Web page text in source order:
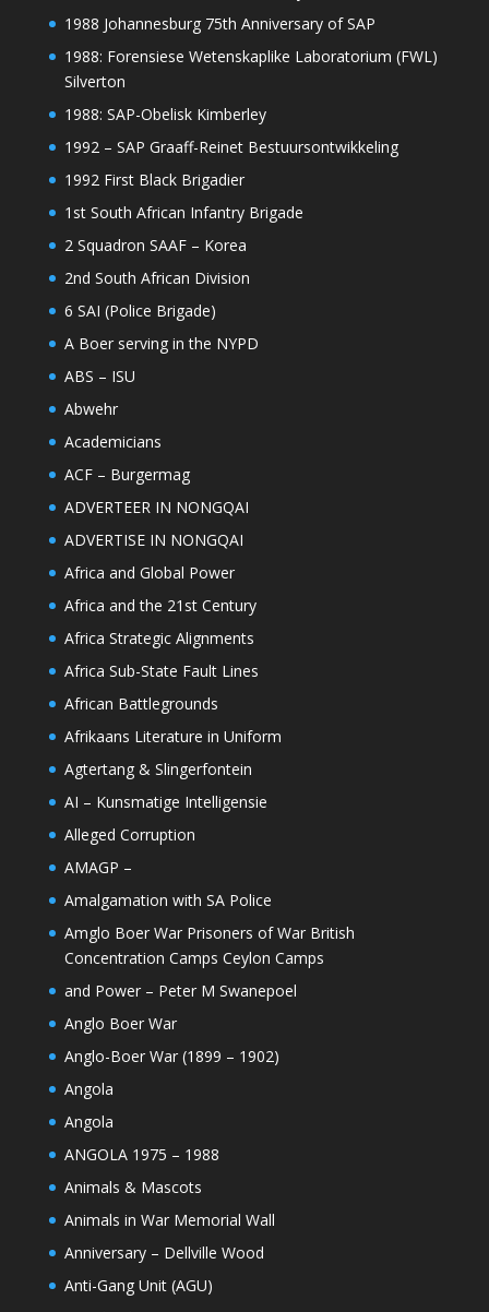
1988 Johannesburg 75th Anniversary of SAP
1988: Forensiese Wetenskaplike Laboratorium (FWL)
Silverton
1988: SAP-Obelisk Kimberley
1992 – SAP Graaff-Reinet Bestuursontwikkeling
1992 First Black Brigadier
1st South African Infantry Brigade
2 Squadron SAAF – Korea
2nd South African Division
6 SAI (Police Brigade)
A Boer serving in the NYPD
ABS – ISU
Abwehr
Academicians
ACF – Burgermag
ADVERTEER IN NONGQAI
ADVERTISE IN NONGQAI
Africa and Global Power
Africa and the 21st Century
Africa Strategic Alignments
Africa Sub-State Fault Lines
African Battlegrounds
Afrikaans Literature in Uniform
Agtertang & Slingerfontein
AI – Kunsmatige Intelligensie
Alleged Corruption
AMAGP –
Amalgamation with SA Police
Amglo Boer War Prisoners of War British
Concentration Camps Ceylon Camps
and Power – Peter M Swanepoel
Anglo Boer War
Anglo-Boer War (1899 – 1902)
Angola
Angola
ANGOLA 1975 – 1988
Animals & Mascots
Animals in War Memorial Wall
Anniversary – Dellville Wood
Anti-Gang Unit (AGU)